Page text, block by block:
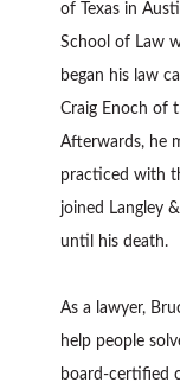
of Texas in
School of Law
began his law
Craig Enoch of
Afterwards, he
practiced with
joined Langley
until his death.
As a lawyer,
help people
board-certified